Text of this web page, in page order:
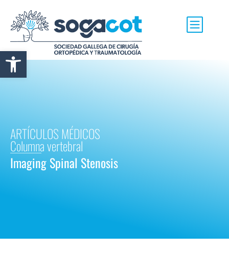
Abrir barra de herramientas
ARTÍCULOS MÉDICOS
Columna vertebral
Imaging Spinal Stenosis